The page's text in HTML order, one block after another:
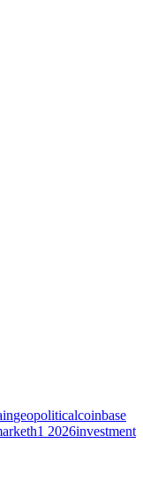
geopoliticalcoinbase
h1 2026investment